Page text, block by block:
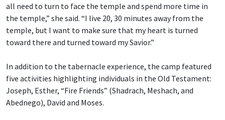
all need to turn to face the temple and spend more time in
the temple,” she said. “I live 20, 30 minutes away from the
temple, but I want to make sure that my heart is turned
toward there and turned toward my Savior.”
In addition to the tabernacle experience, the camp featured
five activities highlighting individuals in the Old Testament:
Joseph, Esther, “Fire Friends” (Shadrach, Meshach, and
Abednego), David and Moses.